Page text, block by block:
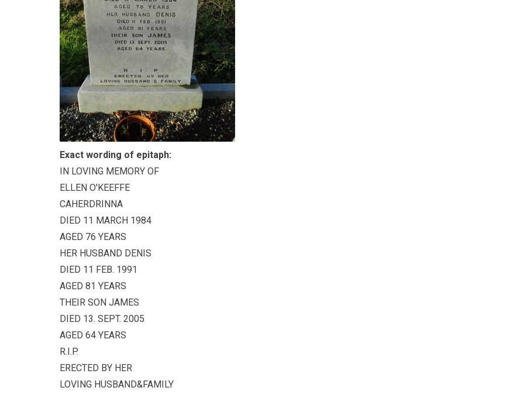
Exact wording of epitaph:
IN LOVING MEMORY OF
ELLEN O'KEEFFE
CAHERDRINNA
DIED 11 MARCH 1984
AGED 76 YEARS
HER HUSBAND DENIS
DIED 11 FEB. 1991
AGED 81 YEARS
THEIR SON JAMES
DIED 13. SEPT. 2005
AGED 64 YEARS
R.I.P.
ERECTED BY HER
LOVING HUSBAND&FAMILY